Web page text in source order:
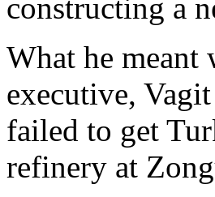
constructing a
What he
executive,
failed to get
refinery at